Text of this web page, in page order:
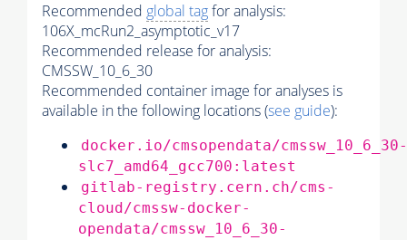
Recommended global tagfor analysis:
106X_mcRun2_asymptotic_v17
Recommended release for analysis:
CMSSW_10_6_30
Recommended container image for analyses is
available in the following locations (see guide):
docker.io/cmsopendata/cmssw_10_6_30-
slc7_amd64_gcc700:latest
gitlab-registry.cern.ch/cms-
cloud/cmssw-docker-
opendata/cmssw_10_6_30-